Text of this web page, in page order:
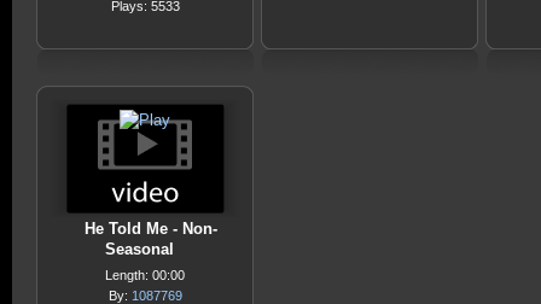
Plays: 5533
He Told Me - Non-
Seasonal
Length: 00:00
By: 1087769